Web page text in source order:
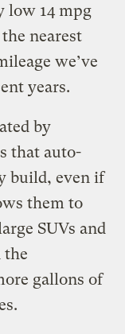
low 14 mpg
nearest
we’ve
years.
by
that auto-
build, even if
them to
SUVs and
the
gallons of